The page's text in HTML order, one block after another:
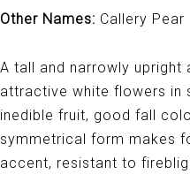
Other Names: Callery Pear
A tall and narrowly
attractive white flowers in
inedible fruit, good fall
symmetrical form makes
accent, resistant to